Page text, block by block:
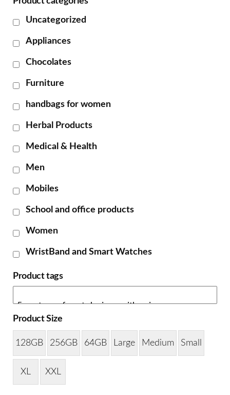
Uncategorized
Appliances
Chocolates
Furniture
handbags for women
Herbal Products
Medical & Health
Men
Mobiles
School and office products
Women
WristBand and Smart Watches
Product tags
Product Size
128GB 256GB 64GB Large Medium Small
XL XXL